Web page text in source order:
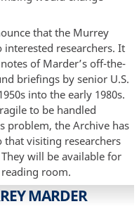
that the Murrey
researchers. It
of Marder’s off-the-
briefings by senior U.S.
into the early 1980s.
to be handled
problem, the Archive has
that visiting researchers
will be available for
room.
MARDER